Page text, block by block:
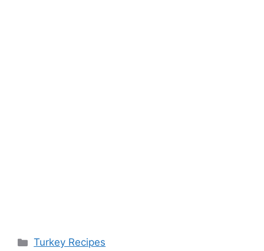
Categories
Turkey Recipes